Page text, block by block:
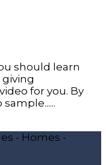
should learn
for you. By